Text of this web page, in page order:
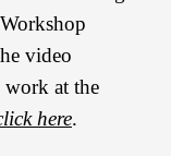
video
work at the
here.